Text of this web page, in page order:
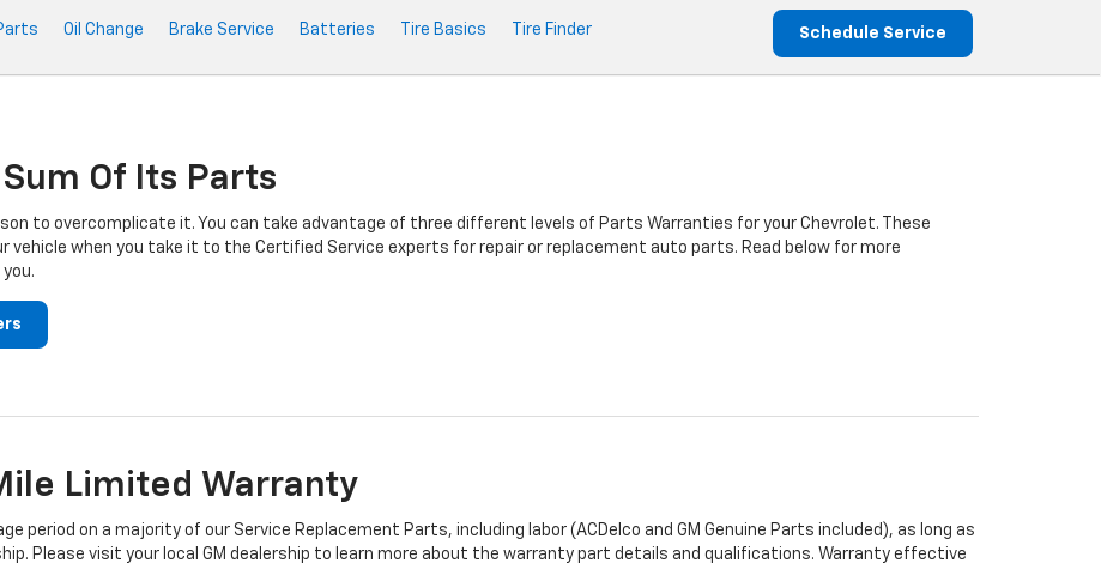
Oil Change Brake Service Batteries Tire Basics Tire Finder Schedule Service
Of Its Parts
to overcomplicate it. You can take advantage of three different levels of Parts Warranties for your Chevrolet. These
vehicle when you take it to the Certified Service experts for repair or replacement auto parts. Read below for more
Limited Warranty
period on a majority of our Service Replacement Parts, including labor (ACDelco and GM Genuine Parts included), as long as
Please visit your local GM dealership to learn more about the warranty part details and qualifications. Warranty effective